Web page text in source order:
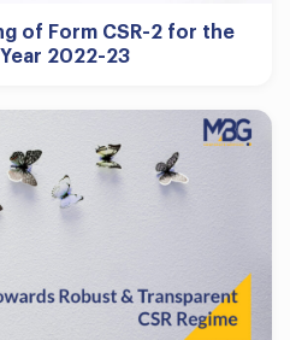
of Form CSR-2 for the
2022-23